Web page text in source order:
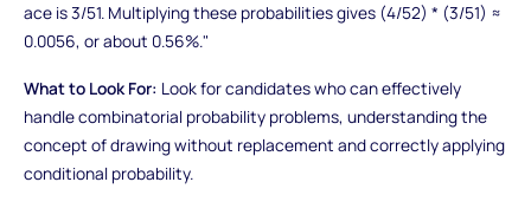
ace is 3/51. Multiplying these probabilities gives (4/52) * (3/51) ≈
0.0056, or about 0.56%."
What to Look For: Look for candidates who can effectively
handle combinatorial probability problems, understanding the
concept of drawing without replacement and correctly applying
conditional probability.